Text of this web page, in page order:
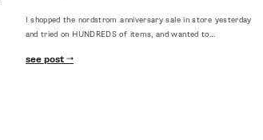
I shopped the nordstrom anniversary sale in store yesterday
and tried on HUNDREDS of items, and wanted to…
see post